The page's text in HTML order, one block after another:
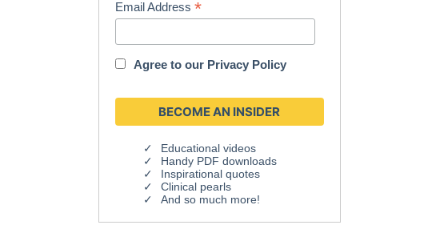
Email Address*
Agree to our Privacy Policy
Educational videos
Handy PDF downloads
Inspirational quotes
Clinical pearls
And so much more!